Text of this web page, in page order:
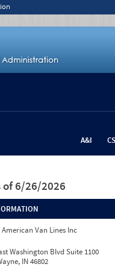
A&I
of 6/26/2026
Van Lines Inc
Washington Blvd Suite 1100
IN 46802